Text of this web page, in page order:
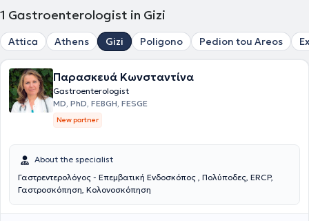
1 Gastroenterologist in Gizi
Attica Athens Gizi Poligono Pedion tou Areos
Παρασκευά Κωνσταντίνα
Gastroenterologist
MD, PhD, FEBGH, FESGE
New partner
About the specialist
Γαστρεντερολόγος - Επεμβατική Ενδοσκόπος , Πολύποδες, ERCP,
Γαστροσκόπηση, Κολονοσκόπηση